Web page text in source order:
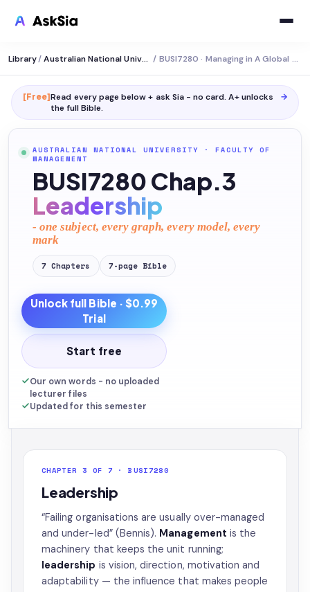
Library/ Australian National University / BUSI7280 · Managing in A Global Context
[Free]Read every page below + ask Sia - no card. A+ unlocks
the full Bible.
→
AUSTRALIAN NATIONAL UNIVERSITY · FACULTY OF
MANAGEMENT
BUSI7280 Chap.3
Leadership
- one subject, every graph, every model, every
mark
7 Chapters 7-page Bible
Unlock full Bible · $0.99
Trial
Start free
Our own words - no uploaded
lecturer files
Updated for this semester
CHAPTER 3 OF 7 · BUSI7280
Leadership
“Failing organisations are usually over-managed
and under-led” (Bennis). Management is the
machinery that keeps the unit running;
leadership is vision, direction, motivation and
adaptability — the influence that makes people